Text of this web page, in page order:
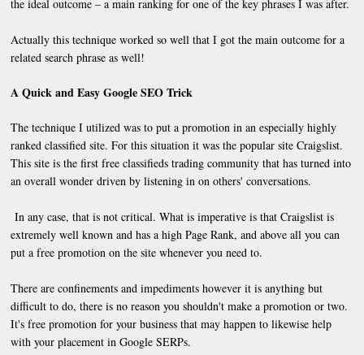
the ideal outcome – a main ranking for one of the key phrases I was after.
Actually this technique worked so well that I got the main outcome for a
related search phrase as well!
A Quick and Easy Google SEO Trick
The technique I utilized was to put a promotion in an especially highly
ranked classified site. For this situation it was the popular site Craigslist.
This site is the first free classifieds trading community that has turned into
an overall wonder driven by listening in on others' conversations.
In any case, that is not critical. What is imperative is that Craigslist is
extremely well known and has a high Page Rank, and above all you can
put a free promotion on the site whenever you need to.
There are confinements and impediments however it is anything but
difficult to do, there is no reason you shouldn't make a promotion or two.
It's free promotion for your business that may happen to likewise help
with your placement in Google SERPs.